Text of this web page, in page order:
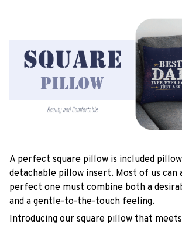
A perfect square pillow is included
detachable pillow insert. Most of us can
perfect one must combine both a
and a gentle-to-the-touch feeling.
Introducing our square pillow that